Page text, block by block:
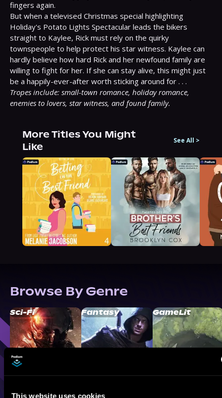
This website uses cookies
fingers again.
But when a televised Christmas special highlighting
Holiday's Potato Lights Spectacular leads the bikers
straight to Kaylee, Rick must rely on the quirky
townspeople to help protect his star witness. Kaylee can
hardly believe how hard Rick and her newfound family are
willing to fight for her. If she can stay alive, this might just
be a happily-ever-after worth sticking around for . . .
Tropes include: small-town romance, holiday romance,
enemies to lovers, star witness, and found family.
More Titles You Might
Like
See All >
Browse By Genre
Sci-Fi Fantasy GameLit